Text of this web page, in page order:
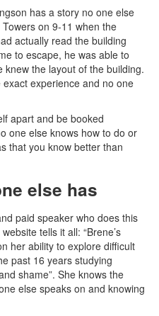
has a story no one else
on 9-11 when the
actually read the building
to escape, he was able to
the layout of the building.
experience and no one
apart and be booked
one else knows how to do or
that you know better than
else has
paid speaker who does this
tells it all: “Brene’s
her ability to explore difficult
past 16 years studying
shame”. She knows the
else speaks on and knowing